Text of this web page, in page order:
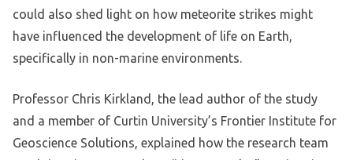
could also shed light on how meteorite strikes might
have influenced the development of life on Earth,
specifically in non-marine environments.
Professor Chris Kirkland, the lead author of the study
and a member of Curtin University’s Frontier Institute for
Geoscience Solutions, explained how the research team